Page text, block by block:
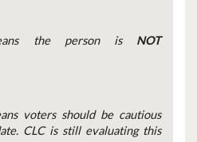
the person is NOT
voters should be cautious
CLC is still evaluating this